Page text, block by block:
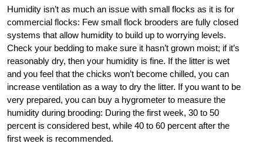
Humidity isn’t as much an issue with small flocks as it is for
commercial flocks: Few small flock brooders are fully closed
systems that allow humidity to build up to worrying levels.
Check your bedding to make sure it hasn’t grown moist; if it’s
reasonably dry, then your humidity is fine. If the litter is wet
and you feel that the chicks won’t become chilled, you can
increase ventilation as a way to dry the litter. If you want to be
very prepared, you can buy a hygrometer to measure the
humidity during brooding: During the first week, 30 to 50
percent is considered best, while 40 to 60 percent after the
first week is recommended.